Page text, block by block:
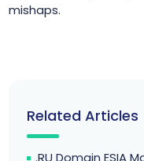
mishaps.
Related Articles
.RU Domain ESIA